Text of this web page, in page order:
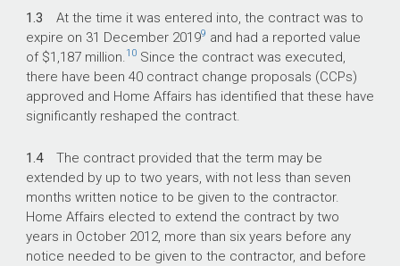
1.3 At the time it was entered into, the contract was to
expire on 31 December 20199 and had a reported value
of $1,187 million. 10Since the contract was executed,
there have been 40 contract change proposals (CCPs)
approved and Home Affairs has identified that these have
significantly reshaped the contract.
1.4 The contract provided that the term may be
extended by up to two years, with not less than seven
months written notice to be given to the contractor.
Home Affairs elected to extend the contract by two
years in October 2012, more than six years before any
notice needed to be given to the contractor, and before